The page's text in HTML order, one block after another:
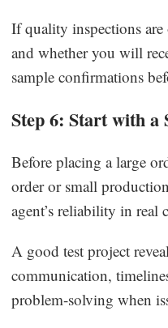
If quality inspections are
and whether you will
sample confirmations
Step 6: Start with a
Before placing a large
order or small
agent’s reliability in real
A good test project
communication,
problem-solving when